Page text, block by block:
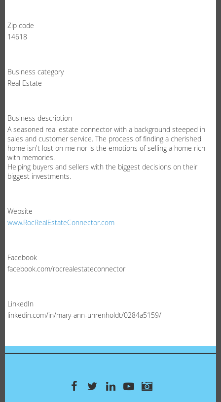
Zip code
14618
Business category
Real Estate
Business description
A seasoned real estate connector with a background steeped in
sales and customer service. The process of finding a cherished
home isn't lost on me nor is the emotions of selling a home rich
with memories.
Helping buyers and sellers with the biggest decisions on their
biggest investments.
Website
www.RocRealEstateConnector.com
Facebook
facebook.com/rocrealestateconnector
LinkedIn
linkedin.com/in/mary-ann-uhrenholdt/0284a5159/